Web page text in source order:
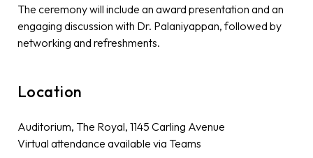
The ceremony will include an award presentation and an
engaging discussion with Dr. Palaniyappan, followed by
networking and refreshments.
Location
Auditorium, The Royal, 1145 Carling Avenue
Virtual attendance available via Teams